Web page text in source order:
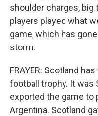
shoulder charges, big
players played what
game, which has
storm.
FRAYER: Scotland
football trophy. It
exported the game to
Argentina. Scotland